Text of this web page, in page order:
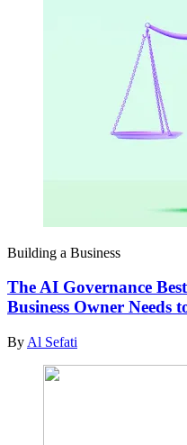
Building a Business
The AI Governance
Business Owner Needs
By Al Sefati